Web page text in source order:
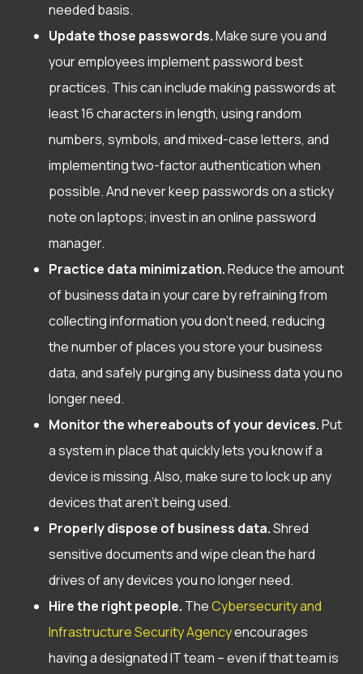
needed basis.
Update those passwords.Make sure you and
your employees implement password best
practices. This can include making passwords at
least 16 characters in length, using random
numbers, symbols, and mixed-case letters, and
implementing two-factor authentication when
possible. And never keep passwords on a sticky
note on laptops; invest in an online password
manager.
Practice data minimization.Reduce the amount
of business data in your care by refraining from
collecting information you don’t need, reducing
the number of places you store your business
data, and safely purging any business data you no
longer need.
Monitor the whereabouts of your devices.Put
a system in place that quickly lets you know if a
device is missing. Also, make sure to lock up any
devices that aren’t being used.
Properly dispose of business data.Shred
sensitive documents and wipe clean the hard
drives of any devices you no longer need.
Hire the right people. TheCybersecurity and
Infrastructure Security Agencyencourages
having a designated IT team – even if that team is